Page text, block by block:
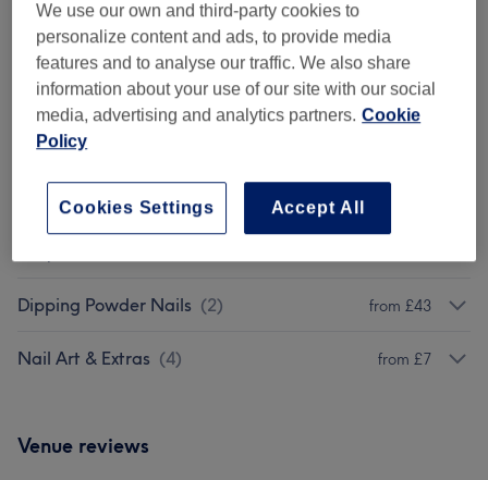
Browse services
Classic Manicures & Pedicures (5) from £15
Shellac / Gel
( 1)
Dipping Powder Nails (2) from £43
Nail Art & Extras (4) from £7
Venue reviews
We use our own and third-party cookies to
personalize content and ads, to provide media
features and to analyse our traffic. We also share
information about your use of our site with our social
media, advertising and analytics partners. Cookie
Policy
Accept All
Cookies Settings